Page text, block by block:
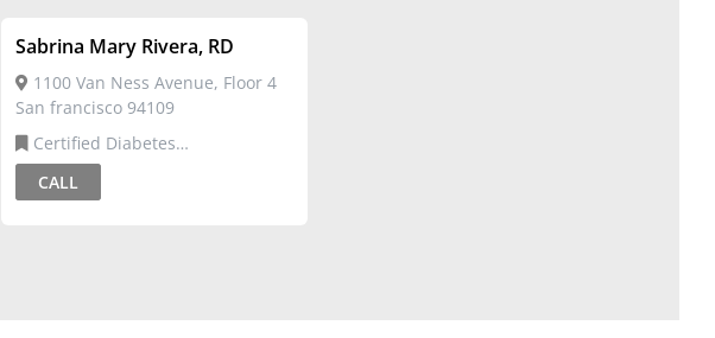
Sabrina Mary Rivera, RD
1100 Van Ness Avenue, Floor 4
San francisco 94109
Educator,Registered Dietitian
CALL